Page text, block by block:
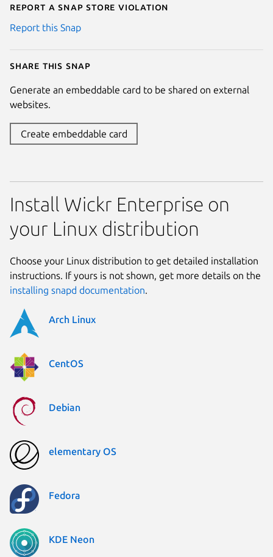
Report a Snap Store violation
Report this Snap
Share this snap
Generate an embeddable card to be shared on external
websites.
Create embeddable card
Install Wickr Enterprise on
your Linux distribution
Choose your Linux distribution to get detailed installation
instructions. If yours is not shown, get more details on the
installing snapd documentation.
Arch Linux
CentOS
Debian
elementary OS
Fedora
KDE Neon